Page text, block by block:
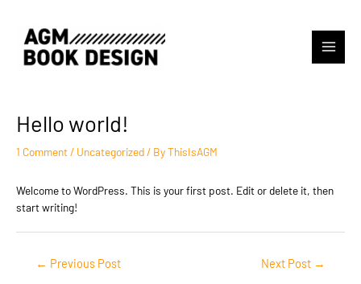
content
Main
Hello world!
1 Comment/ Uncategorized/ ByThisIsAGM
Welcome to WordPress. This is your first post. Edit or delete it, then
start writing!
← Previous Post Next Post →